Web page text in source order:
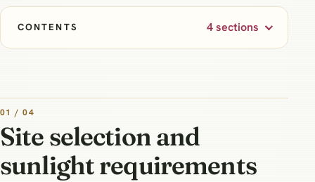
CONTENTS 4 sections
01 / 04
Site selection and
sunlight requirements